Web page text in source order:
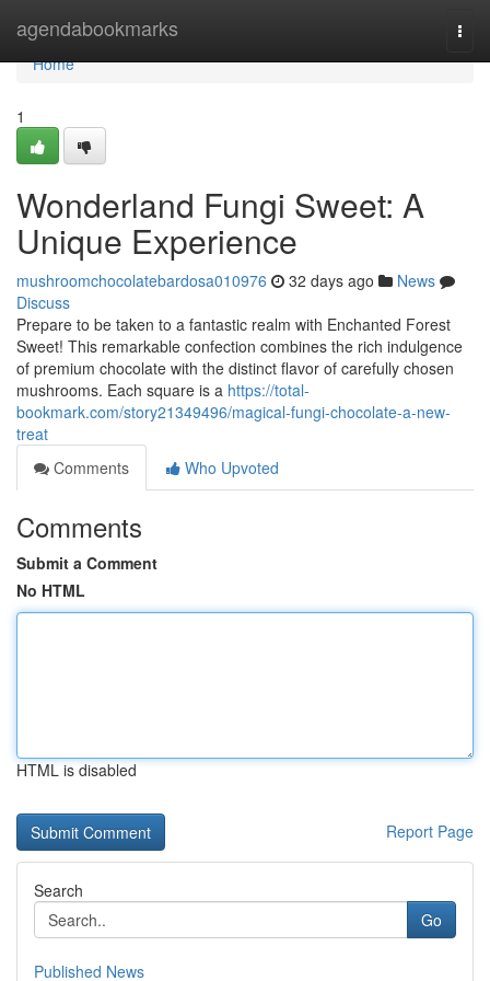
agendabookmarks
Home
Home
1
Wonderland Fungi Sweet: A
Unique Experience
mushroomchocolatebardosa010976 32 days ago
News
Discuss
Prepare to be taken to a fantastic realm with Enchanted Forest
Sweet! This remarkable confection combines the rich indulgence
of premium chocolate with the distinct flavor of carefully chosen
mushrooms. Each square is a https://total-
bookmark.com/story21349496/magical-fungi-chocolate-a-new-
treat
Comments
Who Upvoted
Comments
Submit a Comment
No HTML
HTML is disabled
Report Page
Search
Go
Published News